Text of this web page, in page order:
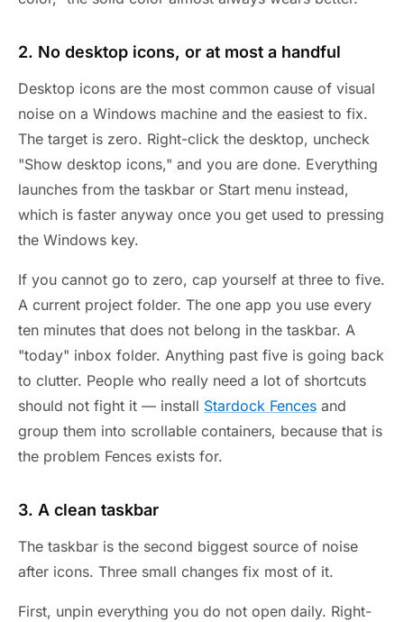
2. No desktop icons, or at most a handful
Desktop icons are the most common cause of visual
noise on a Windows machine and the easiest to fix.
The target is zero. Right-click the desktop, uncheck
"Show desktop icons," and you are done. Everything
launches from the taskbar or Start menu instead,
which is faster anyway once you get used to pressing
the Windows key.
If you cannot go to zero, cap yourself at three to five.
A current project folder. The one app you use every
ten minutes that does not belong in the taskbar. A
"today" inbox folder. Anything past five is going back
to clutter. People who really need a lot of shortcuts
should not fight it — install Stardock Fences and
group them into scrollable containers, because that is
the problem Fences exists for.
3. A clean taskbar
The taskbar is the second biggest source of noise
after icons. Three small changes fix most of it.
First, unpin everything you do not open daily. Right-